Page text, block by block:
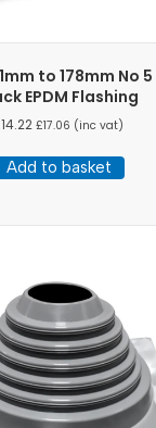
to 178mm No
EPDM Flashing
14.22 £17.06 (inc vat)
Add to basket